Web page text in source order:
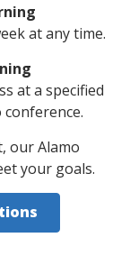
at any time.
at a specified
our Alamo
your goals.